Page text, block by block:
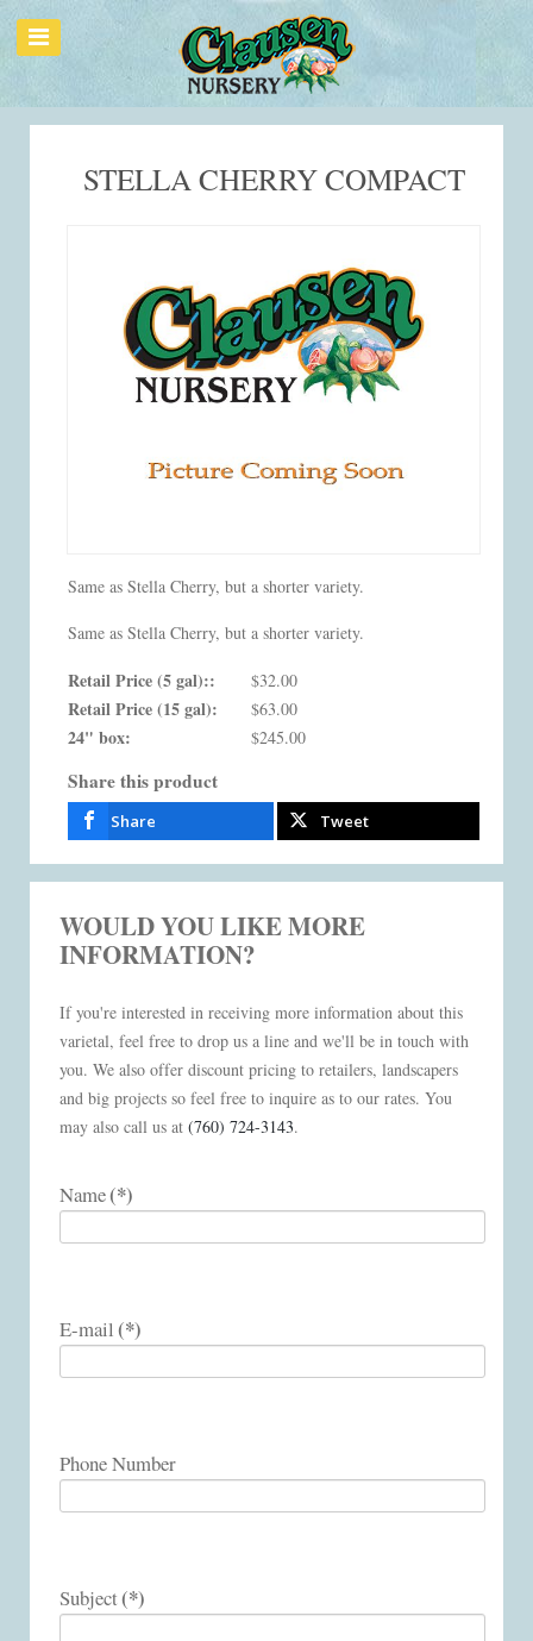
Same as Stella Cherry, but a shorter variety.
Same as Stella Cherry, but a shorter variety.
Retail Price (5 gal):: $32.00
Retail Price (15 gal): $63.00
24" box: $245.00
Share this product
Share Tweet
STELLA CHERRY COMPACT
WOULD YOU LIKE MORE
INFORMATION?
If you're interested in receiving more information about this
varietal, feel free to drop us a line and we'll be in touch with
you. We also offer discount pricing to retailers, landscapers
and big projects so feel free to inquire as to our rates. You
may also call us at (760) 724-3143.
Name(*)
E-mail(*)
Phone Number
Subject(*)